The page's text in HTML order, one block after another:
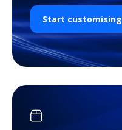
Start customising